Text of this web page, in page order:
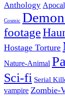
Anthology
Cosmic
footage
Hostage Torture
Nature-Animal
Sci-fi Serial
vampire Zombie-